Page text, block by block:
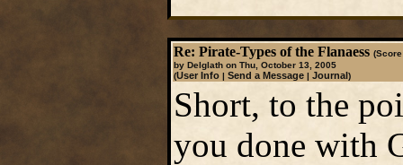
Re: Pirate-Types of the Flanaess
by Delglath on Thu, October 13, 2005
(User Info| Send a Message| Journal)
Short, to the
you done with